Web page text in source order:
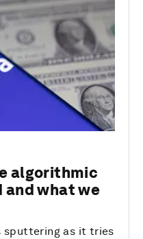
algorithmic
and what we
sputtering as it tries